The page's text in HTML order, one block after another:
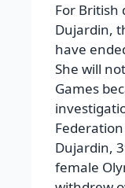
For British
Dujardin,
have
She will
Games
Dujardin,
female